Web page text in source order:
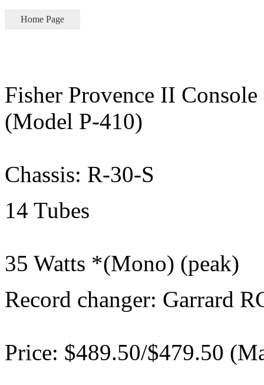
Home Page
Fisher Provence II
(Model P-410)
Chassis: R-30-S
14 Tubes
35 Watts *(Mono) (peak)
Record changer: Garrard
Price: $489.50/$479.50